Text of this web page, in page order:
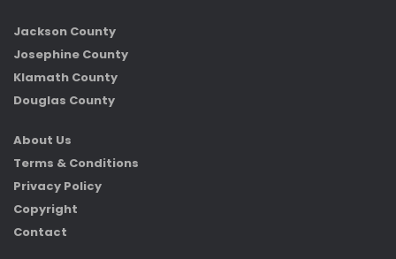
Jackson County
Josephine County
Klamath County
Douglas County
About Us
Terms & Conditions
Privacy Policy
Copyright
Contact